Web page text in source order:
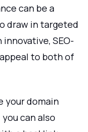
can be a
draw in targeted
SEO-
to both of
your domain
can also